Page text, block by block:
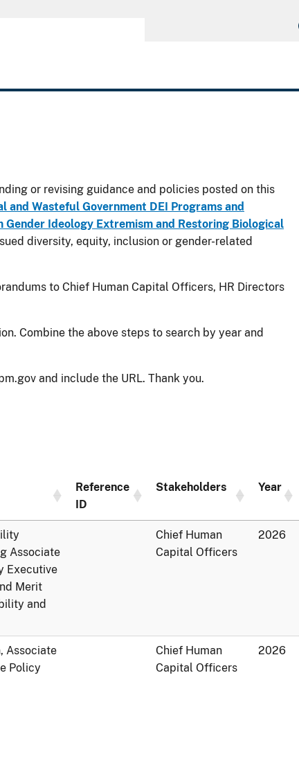
or revising guidance and policies posted on this
and Wasteful Government DEI Programs and
Gender Ideology Extremism and Restoring Biological
diversity, equity, inclusion or gender-related
to Chief Human Capital Officers, HR Directors
Combine the above steps to search by year and
and include the URL. Thank you.
Reference
ID
Stakeholders Year
Associate
Executive
Merit
and
Chief Human
Capital Officers
2026
Associate
Policy
Chief Human
Capital Officers
2026